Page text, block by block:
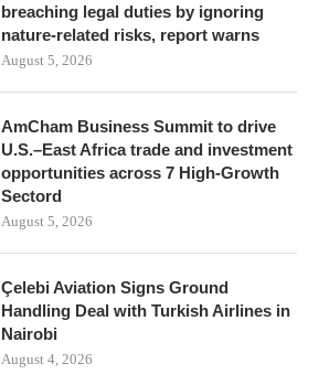
breaching legal duties by ignoring
nature-related risks, report warns
August 5, 2026
AmCham Business Summit to drive
U.S.–East Africa trade and investment
opportunities across 7 High-Growth
Sectord
August 5, 2026
Çelebi Aviation Signs Ground
Handling Deal with Turkish Airlines in
Nairobi
August 4, 2026